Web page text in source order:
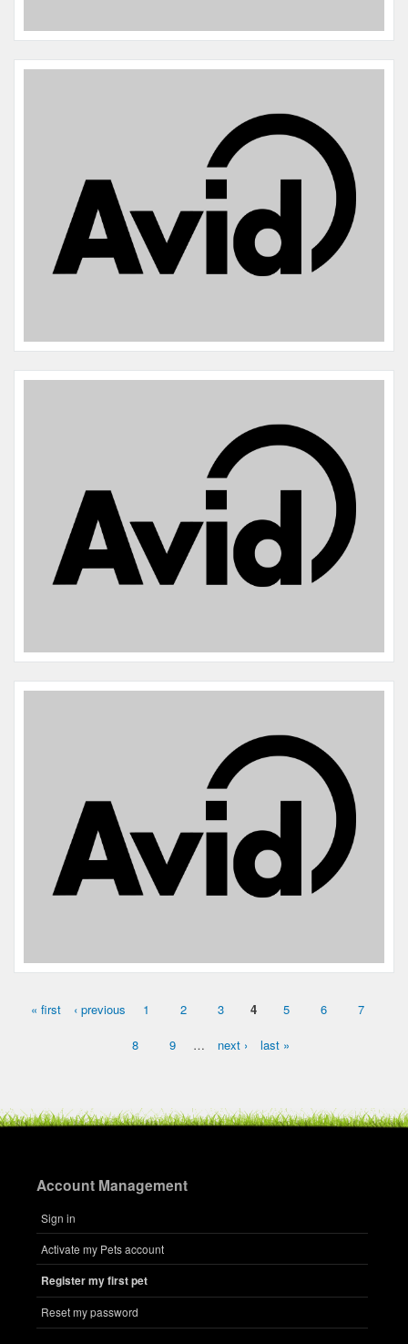
Pages
« first ‹ previous 1 2 3 4 5 6 7
8 9 … next › last »
Account Management
Sign in
Activate my Pets account
Register my first pet
Reset my password